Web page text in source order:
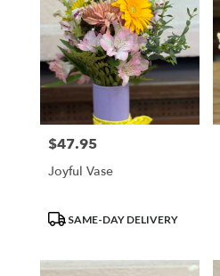
Price:
$47.95
Joyful Vase
ProductSAME-DAY DELIVERY